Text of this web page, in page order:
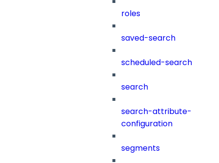
roles
saved-search
scheduled-search
search
search-attribute-
configuration
segments